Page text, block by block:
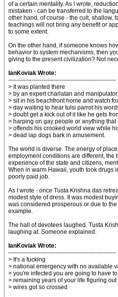
of a certain mentality. As I wrote,
mistaken - can be transferred to the
other hand, of course - the cult, shallow,
teachings will not bring any benefit or
to some extent.
On the other hand, if someone knows
behavior to system mechanisms, then
giving to the present civilization? Not
IanKoviak Wrote:
-------------------------------------------------------
> It was planted there
> by an expert charlatan and
> sit in his beachfront home and watch
> day waiting to hear tulsi parrot his
> doubt get a kick out of it like he gets
> harping on gay people or anything that
> offends his crooked world view while
> dead lap dogs bark in amusement.
The world is diverse. The energy of
employment conditions are different, the
experience of the state and citizens,
When in warm Hawaii, youth took drugs
poorly paid job.
As I wrote - once Tusta Krishna das
modest style of dress. It was modest
was considered prosperous or due to the
example.
The hall of devotees laughed. Tusta
laughing at. Someone explained.
IanKoviak Wrote:
-------------------------------------------------------
> It's a fucking
> national emergency with no available
> you're infected you are going to have
> remaining years of your life figuring out
> wires got so crossed